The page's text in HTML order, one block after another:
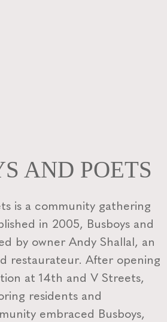
AND POETS
is a community gathering
in 2005, Busboys and
by owner Andy Shallal, an
restaurateur. After opening
at 14th and V Streets,
residents and
embraced Busboys,